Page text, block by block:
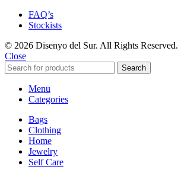
FAQ’s
Stockists
© 2026 Disenyo del Sur. All Rights Reserved.
Close
Search
Menu
Categories
Bags
Clothing
Home
Jewelry
Self Care